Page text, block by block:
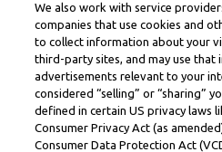
We also work with service
companies that use cookies and
to collect information about your
third-party sites, and may use
advertisements relevant to your
considered “selling” or “sharing”
defined in certain US privacy laws
Consumer Privacy Act (as
Consumer Data Protection Act